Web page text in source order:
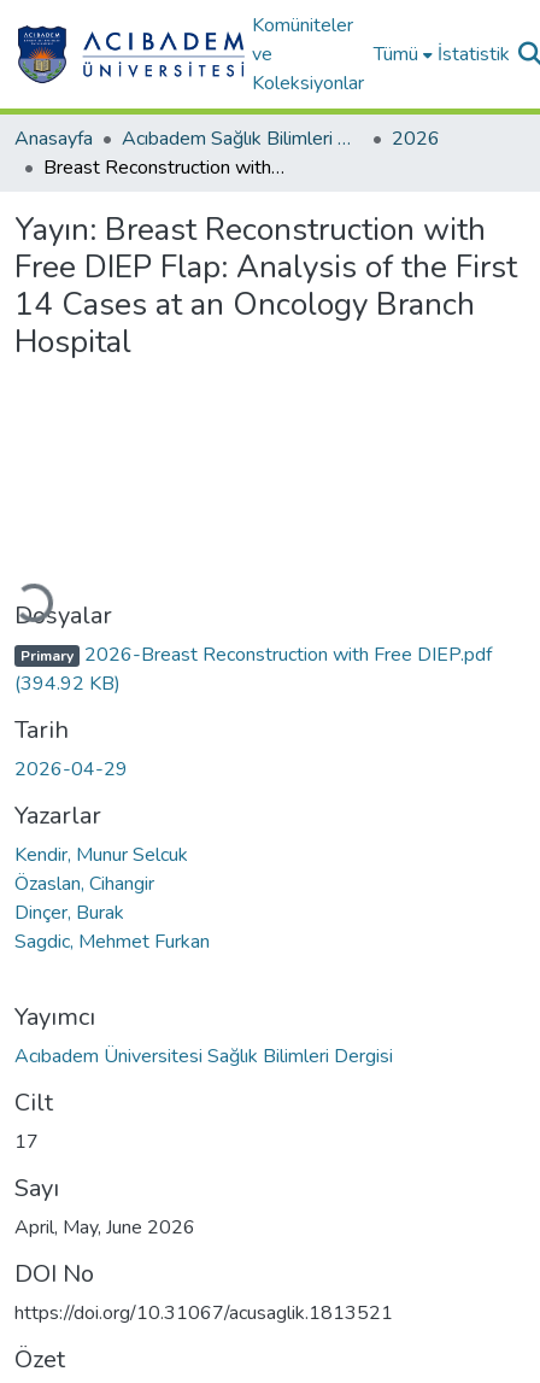
Komüniteler
ve
Koleksiyonlar
Tümü İstatistik
Anasayfa Acıbadem Sağlık Bilimleri Dergisi
2026
Breast Reconstruction with Free DIEP Flap: Analysis of the First 14 Cases at an Oncology Branch Hospital
Yayın: Breast Reconstruction with
Free DIEP Flap: Analysis of the First
14 Cases at an Oncology Branch
Hospital
Yükleniyor...
Dosyalar
Primary 2026-Breast Reconstruction with Free DIEP.pdf
(394.92 KB)
Tarih
2026-04-29
Yazarlar
Kendir, Munur Selcuk
Özaslan, Cihangir
Dinçer, Burak
Sagdic, Mehmet Furkan
Yayımcı
Acıbadem Üniversitesi Sağlık Bilimleri Dergisi
Cilt
17
Sayı
April, May, June 2026
DOI No
https://doi.org/10.31067/acusaglik.1813521
Özet